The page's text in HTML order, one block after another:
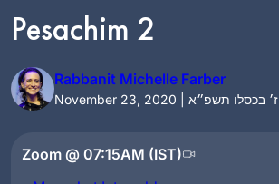
Pesachim 2
Rabbanit Michelle Farber
November 23, 2020 | ז׳ בכסלו תשפ״א
Zoom @ 07:15AM (IST)